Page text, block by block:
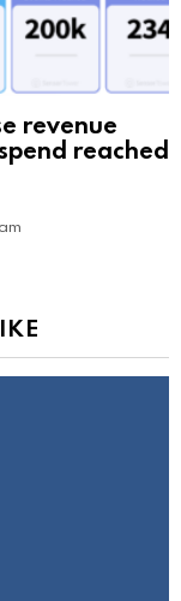
revenue
reached